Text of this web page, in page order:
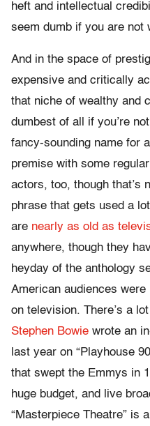
heft and intellectual
seem dumb if you are not
And in the space of
expensive and critically
that niche of wealthy and
dumbest of all if you’re
fancy-sounding name for
premise with some
actors, too, though that’s
phrase that gets used a
are nearly as old as
anywhere, though they
heyday of the anthology
American audiences
on television. There’s a
Stephen Bowie wrote an
last year on “Playhouse
that swept the Emmys in
huge budget, and live
“Masterpiece Theatre” is